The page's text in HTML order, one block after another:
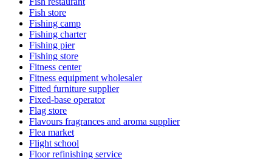
Fish store
Fishing camp
Fishing charter
Fishing pier
Fishing store
Fitness center
Fitness equipment wholesaler
Fitted furniture supplier
Fixed-base operator
Flag store
Flavours fragrances and aroma supplier
Flea market
Flight school
Floor refinishing service